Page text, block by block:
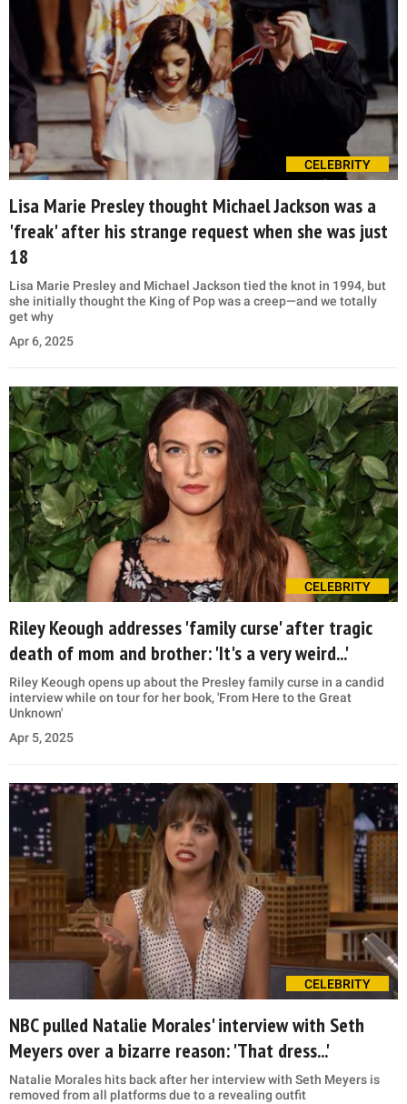
CELEBRITY
Lisa Marie Presley thought Michael Jackson was a
'freak' after his strange request when she was just
18
Lisa Marie Presley and Michael Jackson tied the knot in 1994, but
she initially thought the King of Pop was a creep—and we totally
get why
Apr 6, 2025
CELEBRITY
Riley Keough addresses 'family curse' after tragic
death of mom and brother: 'It's a very weird...'
Riley Keough opens up about the Presley family curse in a candid
interview while on tour for her book, 'From Here to the Great
Unknown'
Apr 5, 2025
CELEBRITY
NBC pulled Natalie Morales' interview with Seth
Meyers over a bizarre reason: 'That dress...'
Natalie Morales hits back after her interview with Seth Meyers is
removed from all platforms due to a revealing outfit